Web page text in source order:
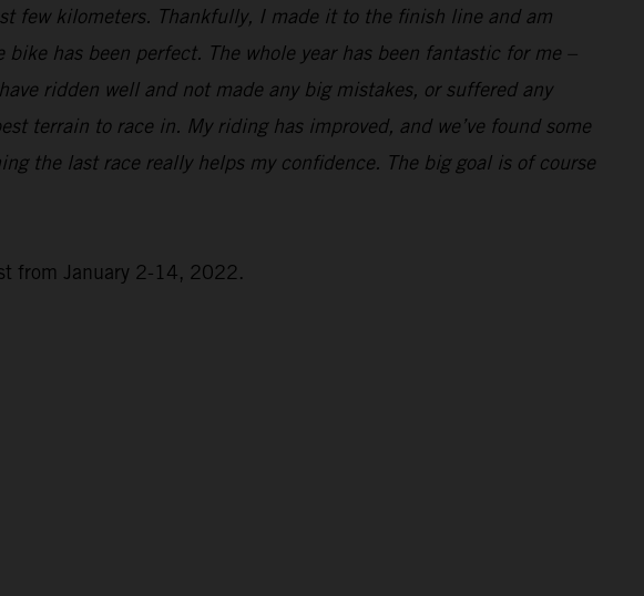
few kilometers. Thankfully, I made it to the finish line and am
has been perfect. The whole year has been fantastic for me –
ridden well and not made any big mistakes, or suffered any
terrain to race in. My riding has improved, and we’ve found some
the last race really helps my confidence. The big goal is of course
from January 2-14, 2022.